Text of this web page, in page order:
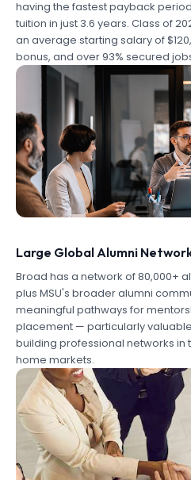
having the fastest payback
tuition in just 3.6 years. Class of
an average starting salary of
bonus, and over 93% secured
Large Global Alumni
Broad has a network of 80,000+
plus MSU's broader alumni
meaningful pathways for
placement — particularly
building professional networks in
home markets.